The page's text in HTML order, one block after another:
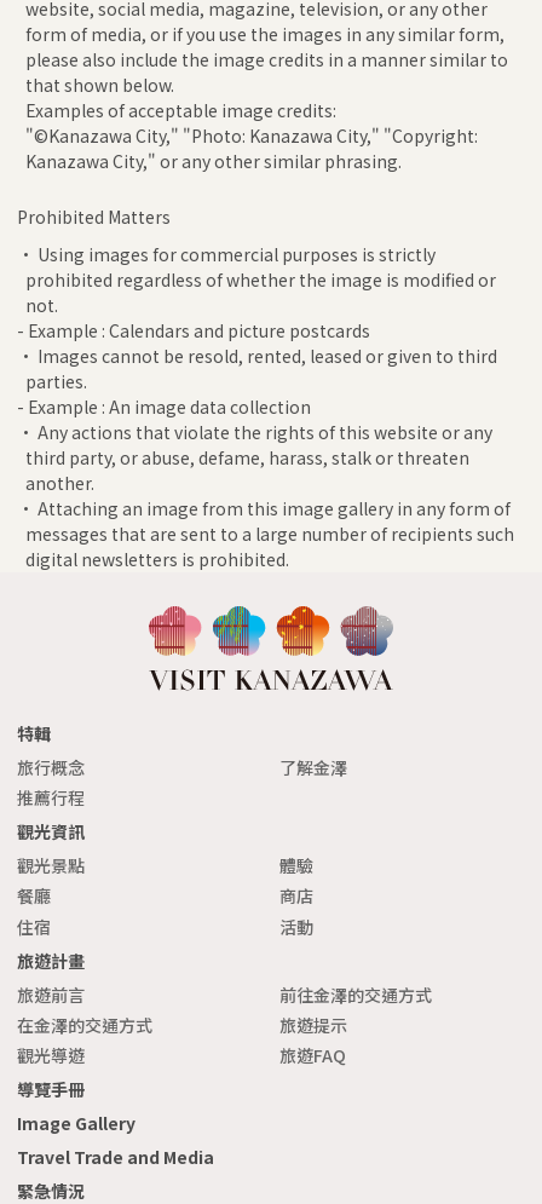
website, social media, magazine, television, or any other
form of media, or if you use the images in any similar form,
please also include the image credits in a manner similar to
that shown below.
Examples of acceptable image credits:
"©Kanazawa City," "Photo: Kanazawa City," "Copyright:
Kanazawa City," or any other similar phrasing.
Prohibited Matters
• Using images for commercial purposes is strictly
prohibited regardless of whether the image is modified or
not.
- Example : Calendars and picture postcards
• Images cannot be resold, rented, leased or given to third
parties.
- Example : An image data collection
• Any actions that violate the rights of this website or any
third party, or abuse, defame, harass, stalk or threaten
another.
• Attaching an image from this image gallery in any form of
messages that are sent to a large number of recipients such
digital newsletters is prohibited.
特輯
旅行概念
了解金澤
推薦行程
觀光資訊
觀光景點
體驗
餐廳
商店
住宿
活動
旅遊計畫
旅遊前言
前往金澤的交通方式
在金澤的交通方式
旅遊提示
觀光導遊
旅遊FAQ
導覽手冊
Image Gallery
Travel Trade and Media
緊急情況